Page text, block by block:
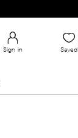
Sign in Saved